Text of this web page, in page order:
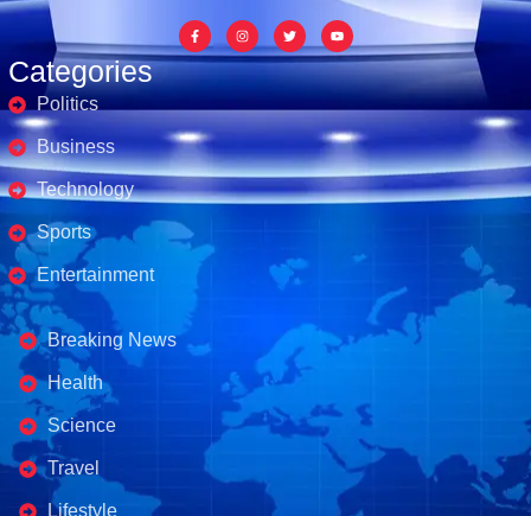
Categories
Politics
Business
Technology
Sports
Entertainment
Business's
Breaking News
Health
Science
Travel
Lifestyle